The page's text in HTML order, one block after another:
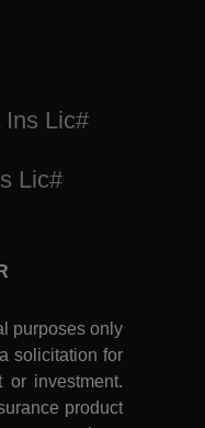
Ins Lic#
Lic#
purposes only
solicitation for
or investment.
product